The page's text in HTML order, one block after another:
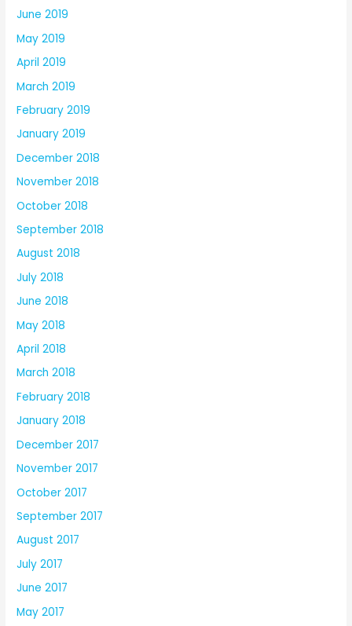
June 2019
May 2019
April 2019
March 2019
February 2019
January 2019
December 2018
November 2018
October 2018
September 2018
August 2018
July 2018
June 2018
May 2018
April 2018
March 2018
February 2018
January 2018
December 2017
November 2017
October 2017
September 2017
August 2017
July 2017
June 2017
May 2017